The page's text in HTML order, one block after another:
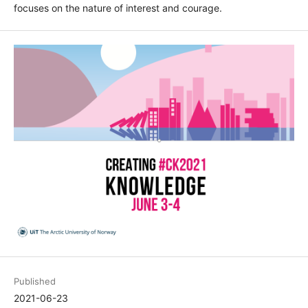
focuses on the nature of interest and courage.
Published
2021-06-23